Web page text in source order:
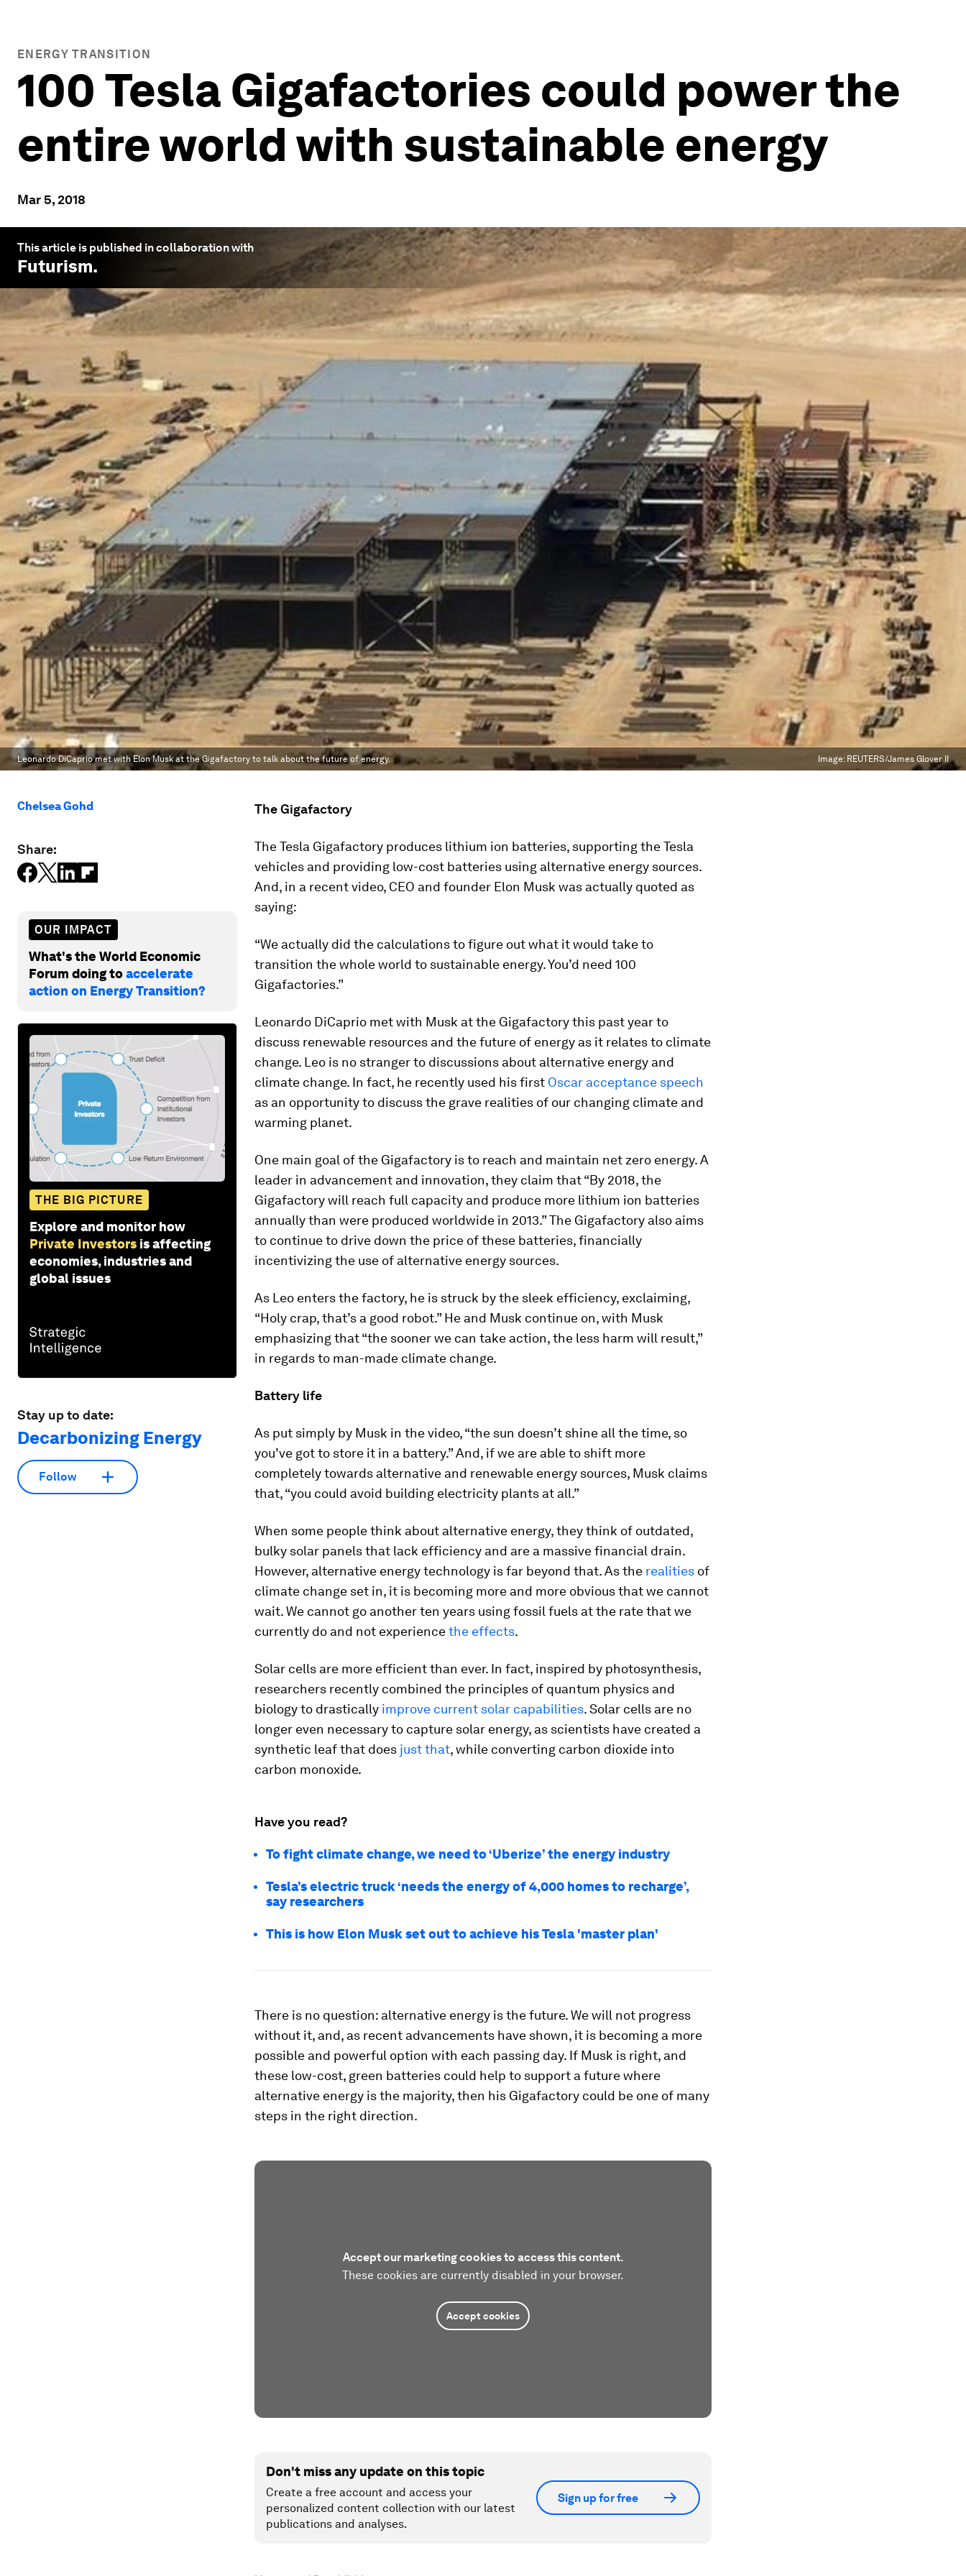
ENERGY TRANSITION
100 Tesla Gigafactories could power the
entire world with sustainable energy
Mar 5, 2018
This article is published in collaboration with
Futurism.
Leonardo DiCaprio met with Elon Musk at the Gigafactory to talk about the future of energy. Image: REUTERS/James Glover II
Chelsea Gohd
Share:
OUR IMPACT
What's the World Economic
Forum doing toaccelerate
action on Energy Transition?
THE BIG PICTURE
Explore and monitor how
Private Investors is affecting
economies, industries and
global issues
Stay up to date:
Decarbonizing Energy
Follow
The Gigafactory
The Tesla Gigafactory produces lithium ion batteries, supporting the Tesla
vehicles and providing low-cost batteries using alternative energy sources.
And, in a recent video, CEO and founder Elon Musk was actually quoted as
saying:
“We actually did the calculations to figure out what it would take to
transition the whole world to sustainable energy. You’d need 100
Gigafactories.”
Leonardo DiCaprio met with Musk at the Gigafactory this past year to
discuss renewable resources and the future of energy as it relates to climate
change. Leo is no stranger to discussions about alternative energy and
climate change. In fact, he recently used his first Oscar acceptance speech
as an opportunity to discuss the grave realities of our changing climate and
warming planet.
One main goal of the Gigafactory is to reach and maintain net zero energy. A
leader in advancement and innovation, they claim that “By 2018, the
Gigafactory will reach full capacity and produce more lithium ion batteries
annually than were produced worldwide in 2013.” The Gigafactory also aims
to continue to drive down the price of these batteries, financially
incentivizing the use of alternative energy sources.
As Leo enters the factory, he is struck by the sleek efficiency, exclaiming,
“Holy crap, that’s a good robot.” He and Musk continue on, with Musk
emphasizing that “the sooner we can take action, the less harm will result,”
in regards to man-made climate change.
Battery life
As put simply by Musk in the video, “the sun doesn’t shine all the time, so
you’ve got to store it in a battery.” And, if we are able to shift more
completely towards alternative and renewable energy sources, Musk claims
that, “you could avoid building electricity plants at all.”
When some people think about alternative energy, they think of outdated,
bulky solar panels that lack efficiency and are a massive financial drain.
However, alternative energy technology is far beyond that. As the realities of
climate change set in, it is becoming more and more obvious that we cannot
wait. We cannot go another ten years using fossil fuels at the rate that we
currently do and not experiencethe effects.
Solar cells are more efficient than ever. In fact, inspired by photosynthesis,
researchers recently combined the principles of quantum physics and
biology to drastically improve current solar capabilities. Solar cells are no
longer even necessary to capture solar energy, as scientists have created a
synthetic leaf that does justthat, while converting carbon dioxide into
carbon monoxide.
Have you read?
To fight climate change, we need to ‘Uberize’ the energy industry
Tesla’s electric truck ‘needs the energy of 4,000 homes to recharge’,
say researchers
This is how Elon Musk set out to achieve his Tesla 'master plan'
There is no question: alternative energy is the future. We will not progress
without it, and, as recent advancements have shown, it is becoming a more
possible and powerful option with each passing day. If Musk is right, and
these low-cost, green batteries could help to support a future where
alternative energy is the majority, then his Gigafactory could be one of many
steps in the right direction.
Accept our marketing cookies to access this content.
These cookies are currently disabled in your browser.
Accept cookies
Don't miss any update on this topic
Create a free account and access your
personalized content collection with our latest
publications and analyses.
Sign up for free